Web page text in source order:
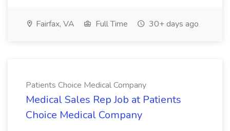
Fairfax, VA Full Time 30+ days ago
Patients Choice Medical Company
Medical Sales Rep Job at Patients
Choice Medical Company